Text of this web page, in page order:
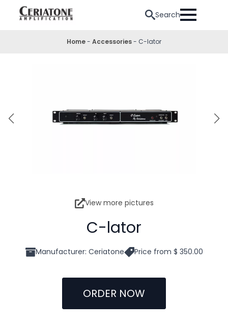
Search
Home- Accessories- C-lator
View more pictures
C-lator
Manufacturer: Ceriatone Price from $ 350.00
ORDER NOW